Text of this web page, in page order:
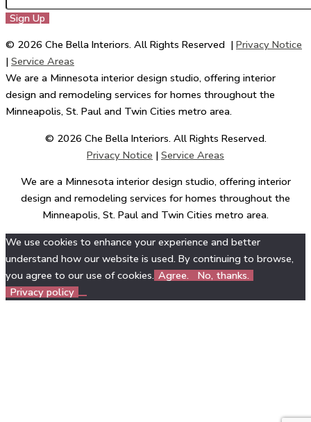
© 2026 Che Bella Interiors. All Rights Reserved | Privacy Notice
| Service Areas
We are a Minnesota interior design studio, offering interior
design and remodeling services for homes throughout the
Minneapolis, St. Paul and Twin Cities metro area.
© 2026 Che Bella Interiors. All Rights Reserved.
Privacy Notice | Service Areas
We are a Minnesota interior design studio, offering interior
design and remodeling services for homes throughout the
Minneapolis, St. Paul and Twin Cities metro area.
We use cookies to enhance your experience and better
understand how our website is used. By continuing to browse,
you agree to our use of cookies. Agree.
No, thanks.
Privacy policy